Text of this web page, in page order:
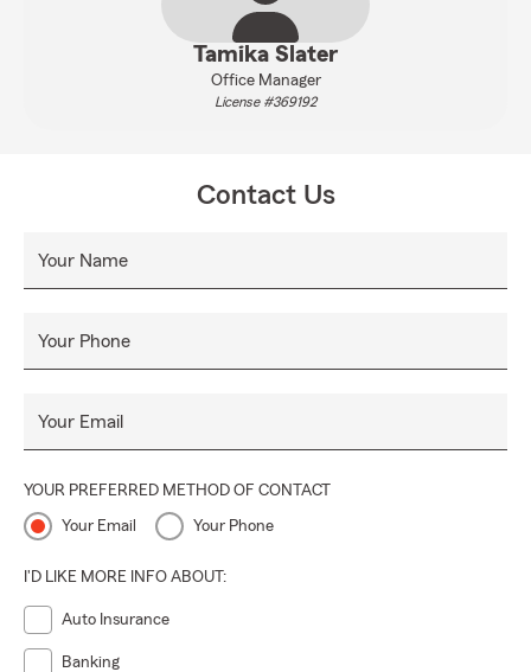
Tamika Slater
Office Manager
License #369192
Contact Us
Your Name
Your Phone
Your Email
YOUR PREFERRED METHOD OF CONTACT
Your Email Your Phone
I'D LIKE MORE INFO ABOUT:
Auto Insurance
Banking